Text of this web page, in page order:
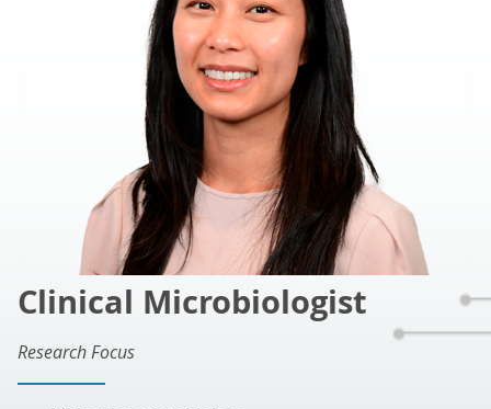
Clinical Microbiologist
Research Focus